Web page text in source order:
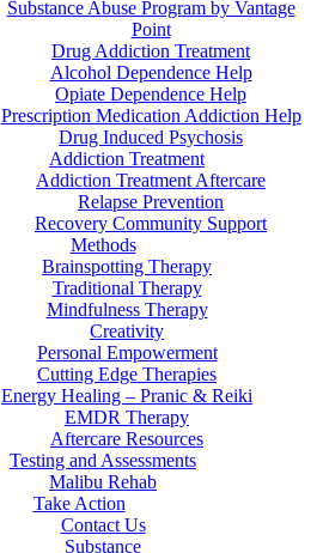
Substance Abuse Program by Vantage
Point
Drug Addiction Treatment
Alcohol Dependence Help
Opiate Dependence Help
Prescription Medication Addiction Help
Drug Induced Psychosis
Addiction Treatment
Addiction Treatment Aftercare
Relapse Prevention
Recovery Community Support
Methods
Brainspotting Therapy
Traditional Therapy
Mindfulness Therapy
Creativity
Personal Empowerment
Cutting Edge Therapies
Energy Healing – Pranic & Reiki
EMDR Therapy
Aftercare Resources
Testing and Assessments
Malibu Rehab
Take Action
Contact Us
Substance